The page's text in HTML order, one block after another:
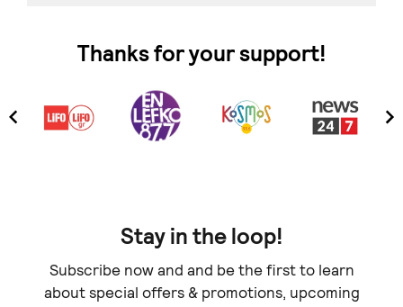
Thanks for your support!
Stay in the loop!
Subscribe now and and be the first to learn
about special offers & promotions, upcoming